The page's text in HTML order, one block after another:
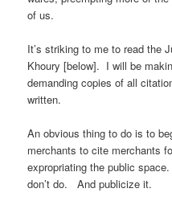
of us.
It’s striking to me to read the
Khoury [below]. I will be
demanding copies of all
written.
An obvious thing to do is to
merchants to cite merchants
expropriating the public
don’t do. And publicize it.